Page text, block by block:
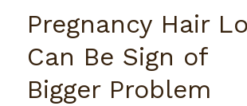
Pregnancy Hair
Can Be Sign of
Bigger Problem